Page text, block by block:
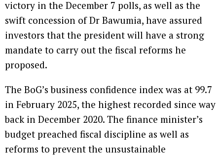
victory in the December 7 polls, as well as the
swift concession of Dr Bawumia, have assured
investors that the president will have a strong
mandate to carry out the fiscal reforms he
proposed.
The BoG’s business confidence index was at 99.7
in February 2025, the highest recorded since way
back in December 2020. The finance minister’s
budget preached fiscal discipline as well as
reforms to prevent the unsustainable